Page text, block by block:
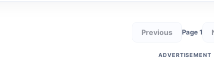
Previous Page 1
ADVERTISEMENT